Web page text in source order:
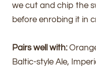
we cut and chip the
before enrobing it in
Pairs well with:
Baltic-style Ale,